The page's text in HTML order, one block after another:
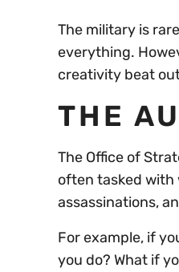
The military is
everything.
creativity beat
THE
The Office of
often tasked with
assassinations,
For example, if
you do? What if